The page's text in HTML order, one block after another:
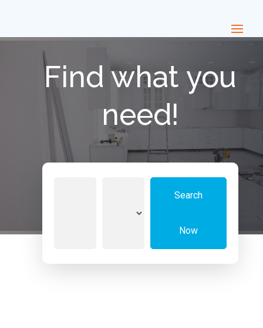
Find what you
need!
Search
Now